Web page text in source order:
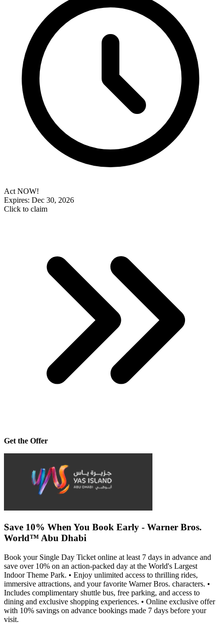
Act NOW!
Expires: Dec 30, 2026
Click to claim
Get the Offer
Save 10% When You Book Early - Warner Bros.
World™ Abu Dhabi
Book your Single Day Ticket online at least 7 days in advance and
save over 10% on an action-packed day at the World's Largest
Indoor Theme Park. • Enjoy unlimited access to thrilling rides,
immersive attractions, and your favorite Warner Bros. characters. •
Includes complimentary shuttle bus, free parking, and access to
dining and exclusive shopping experiences. • Online exclusive offer
with 10% savings on advance bookings made 7 days before your
visit.